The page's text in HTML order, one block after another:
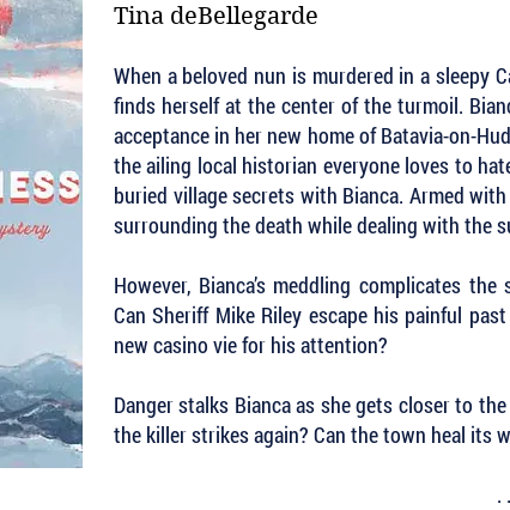
Tina deBellegarde
When a beloved nun is murdered in a sleepy
finds herself at the center of the turmoil.
acceptance in her new home of Batavia-on-
the ailing local historian everyone loves to
buried village secrets with Bianca. Armed
surrounding the death while dealing with the
However, Bianca’s meddling complicates
Can Sheriff Mike Riley escape his painful
new casino vie for his attention?
Danger stalks Bianca as she gets closer to
the killer strikes again? Can the town heal its
.